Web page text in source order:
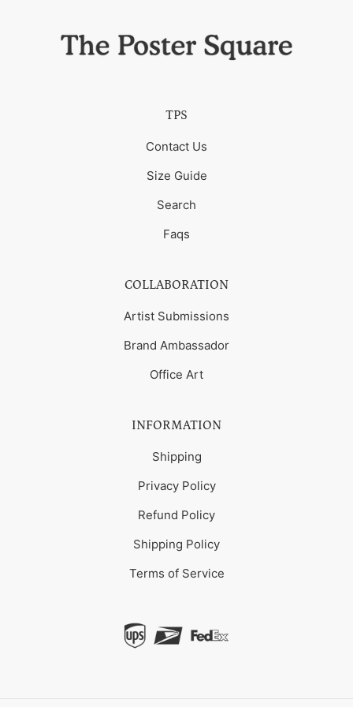
TPS
Contact Us
Size Guide
Search
Faqs
COLLABORATION
Artist Submissions
Brand Ambassador
Office Art
INFORMATION
Shipping
Privacy Policy
Refund Policy
Shipping Policy
Terms of Service